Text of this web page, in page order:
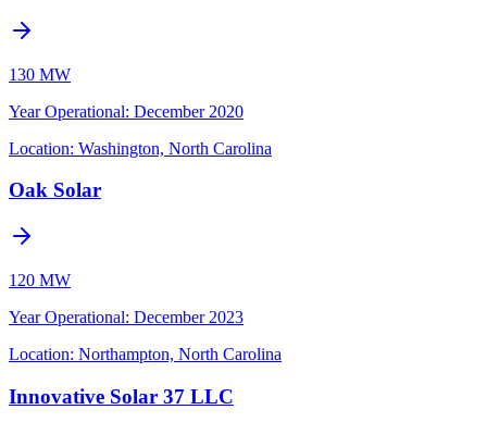
130 MW
Year Operational: December 2020
Location: Washington, North Carolina
Oak Solar
120 MW
Year Operational: December 2023
Location: Northampton, North Carolina
Innovative Solar 37 LLC